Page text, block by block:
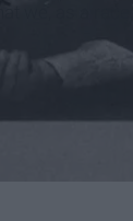
we, as a